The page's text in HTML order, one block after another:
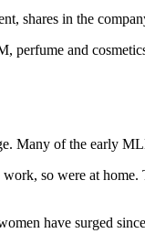
shares in the
perfume and
Many of the early
so were at
have surged